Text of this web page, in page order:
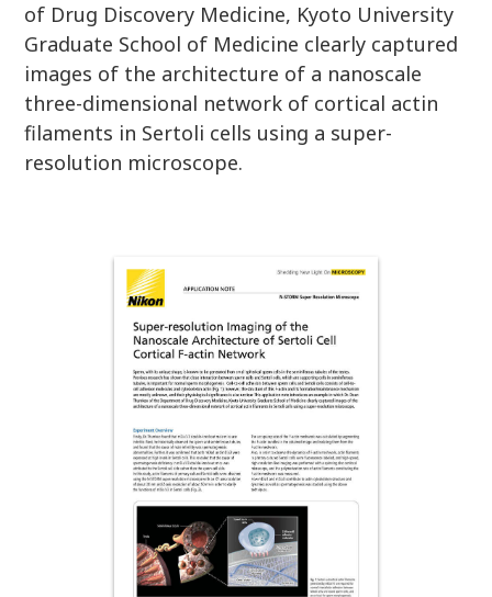
of Drug Discovery Medicine, Kyoto University
Graduate School of Medicine clearly captured
images of the architecture of a nanoscale
three-dimensional network of cortical actin
filaments in Sertoli cells using a super-
resolution microscope.